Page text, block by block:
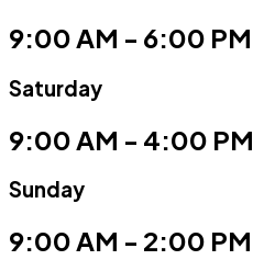
9:00 AM - 6:00 PM
Saturday
9:00 AM - 4:00 PM
Sunday
9:00 AM - 2:00 PM